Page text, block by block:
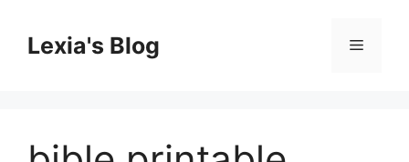
contentLexia's Blog Menu